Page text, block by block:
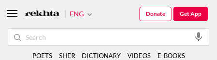
ENG Get App
Donate
POETS SHER DICTIONARY VIDEOS E-BOOKS